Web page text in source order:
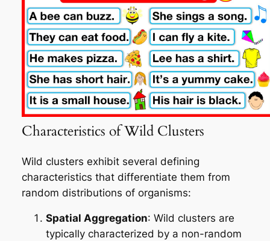
Characteristics of Wild Clusters
Wild clusters exhibit several defining
characteristics that differentiate them from
random distributions of organisms:
Spatial Aggregation: Wild clusters are
typically characterized by a non-random